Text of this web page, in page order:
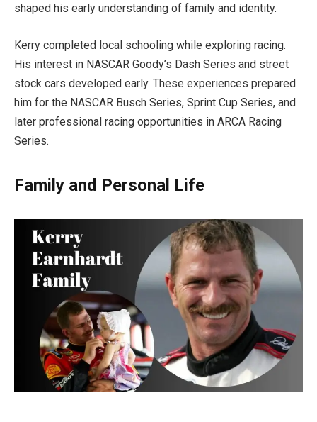
shaped his early understanding of family and identity.
Kerry completed local schooling while exploring racing.
His interest in NASCAR Goody’s Dash Series and street
stock cars developed early. These experiences prepared
him for the NASCAR Busch Series, Sprint Cup Series, and
later professional racing opportunities in ARCA Racing
Series.
Family and Personal Life